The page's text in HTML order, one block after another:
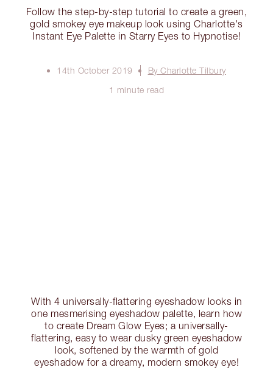
Follow the step-by-step tutorial to create a green,
gold smokey eye makeup look using Charlotte's
Instant Eye Palette in Starry Eyes to Hypnotise!
14th October 2019
By Charlotte Tilbury
1 minute read
With 4 universally-flattering eyeshadow looks in
one mesmerising eyeshadow palette, learn how
to create Dream Glow Eyes; a universally-
flattering, easy to wear dusky green eyeshadow
look, softened by the warmth of gold
eyeshadow for a dreamy, modern smokey eye!